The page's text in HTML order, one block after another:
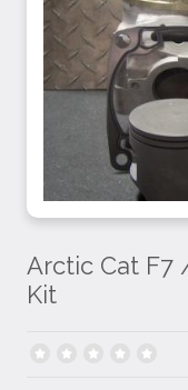
Arctic Cat F7
Kit